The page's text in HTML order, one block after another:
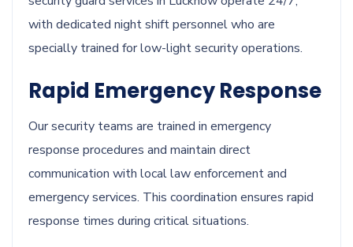
with dedicated night shift personnel who are
specially trained for low-light security operations.
Rapid Emergency Response
Our security teams are trained in emergency
response procedures and maintain direct
communication with local law enforcement and
emergency services. This coordination ensures rapid
response times during critical situations.